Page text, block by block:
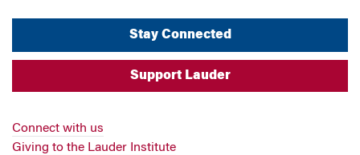
Stay Connected
Support Lauder
Connect with us
Giving to the Lauder Institute